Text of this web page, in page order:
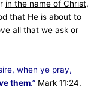
in the name of Christ,
that He is about to
all that we ask or
when ye pray,
them.” Mark 11:24.